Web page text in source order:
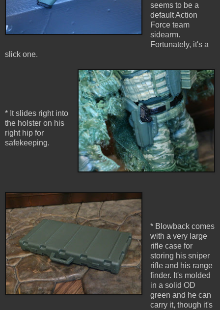
seems to be a
default Action
Force team
sidearm.
Fortunately, it's a
slick one.
* It slides right into
the holster on his
right hip for
safekeeping.
* Blowback comes
with a very large
rifle case for
storing his sniper
rifle and his range
finder. It's molded
in a solid OD
green and he can
carry it, though it's